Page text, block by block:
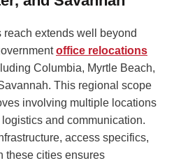
reach extends well beyond
office relocations
Columbia, Myrtle Beach,
This regional scope
involving multiple locations
and communication.
access specifics,
these cities ensures